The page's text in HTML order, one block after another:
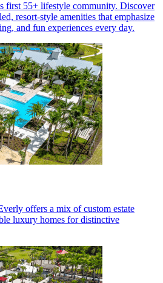
first 55+ lifestyle community. Discover
resort-style amenities that emphasize
and fun experiences every day.
offers a mix of custom estate
luxury homes for distinctive